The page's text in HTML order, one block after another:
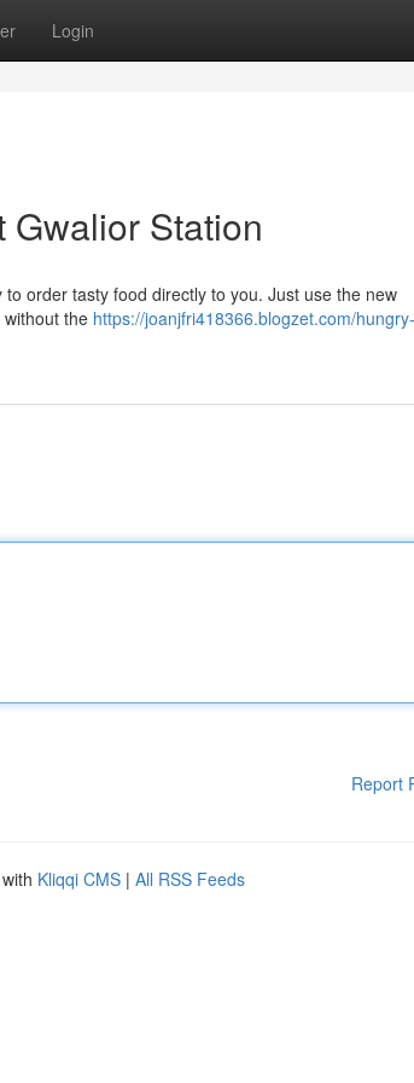
Login
Gwalior Station
order tasty food directly to you. Just use the new
the https://joanjfri418366.blogzet.com/
Report
Kliqqi CMS | All RSS Feeds